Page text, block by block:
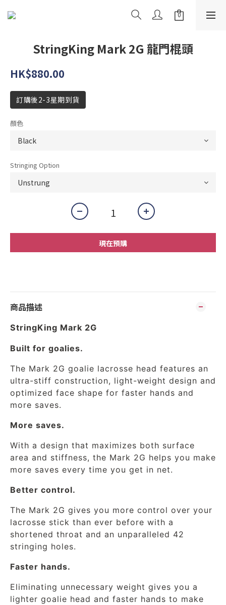
StringKing Mark 2G 龍門棍頭
HK$880.00
訂購後2-3星期到貨
顏色
Stringing Option
現在預購
商品描述
StringKing Mark 2G
Built for goalies.
The Mark 2G goalie lacrosse head features an
ultra-stiff construction, light-weight design and
optimized face shape for faster hands and
more saves.
More saves.
With a design that maximizes both surface
area and stiffness, the Mark 2G helps you make
more saves every time you get in net.
Better control.
The Mark 2G gives you more control over your
lacrosse stick than ever before with a
shortened throat and an unparalleled 42
stringing holes.
Faster hands.
Eliminating unnecessary weight gives you a
lighter goalie head and faster hands to make